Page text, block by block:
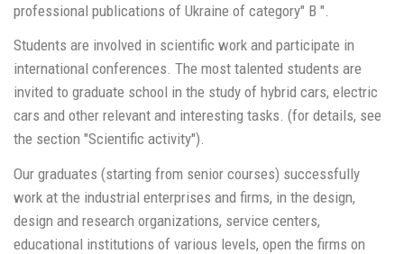
professional publications of Ukraine of category" B ".
Students are involved in scientific work and participate in
international conferences. The most talented students are
invited to graduate school in the study of hybrid cars, electric
cars and other relevant and interesting tasks. (for details, see
the section "Scientific activity").
Our graduates (starting from senior courses) successfully
work at the industrial enterprises and firms, in the design,
design and research organizations, service centers,
educational institutions of various levels, open the firms on